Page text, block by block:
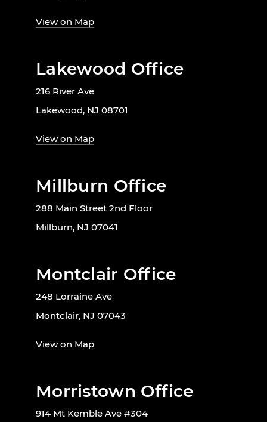
View on Map
Lakewood Office
216 River Ave
Lakewood, NJ 08701
View on Map
Millburn Office
288 Main Street 2nd Floor
Millburn, NJ 07041
Montclair Office
248 Lorraine Ave
Montclair, NJ 07043
View on Map
Morristown Office
914 Mt Kemble Ave #304